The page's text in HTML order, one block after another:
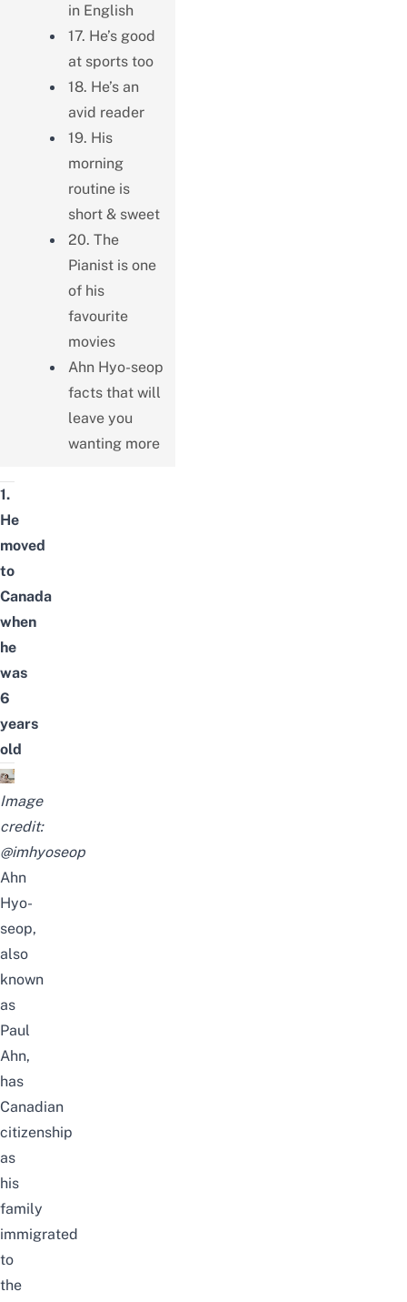
in English
17. He’s good
at sports too
18. He’s an
avid reader
19. His
morning
routine is
short & sweet
20. The
Pianist is one
of his
favourite
movies
Ahn Hyo-seop
facts that will
leave you
wanting more
1.
He
moved
to
Canada
when
he
was
6
years
old
Image
credit:
@imhyoseop
Ahn
Hyo-
seop,
also
known
as
Paul
Ahn,
has
Canadian
citizenship
as
his
family
immigrated
to
the